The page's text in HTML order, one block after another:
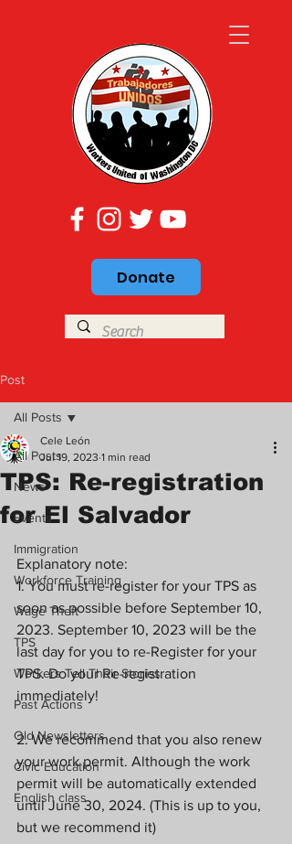
Donate
Post
All Posts
News
Events
Immigration
Workforce Training
Wage Theft
TPS
Workers Tell Their Stories
Past Actions
Old Newsletters
Civic Education
English class
All Posts
TPS: Re-registration
for El Salvador
Cele León
Jul 19, 2023 1 min read
Explanatory note:
1. You must re-register for your TPS as
soon as possible before September 10,
2023. September 10, 2023 will be the
last day for you to re-Register for your
TPS. Do your Re-registration
immediately!
2. We recommend that you also renew
your work permit. Although the work
permit will be automatically extended
until June 30, 2024. (This is up to you,
but we recommend it)